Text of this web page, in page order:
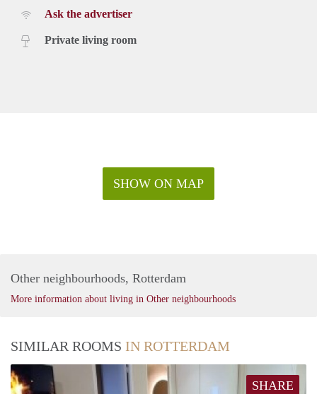
Ask the advertiser
Private living room
SHOW ON MAP
Other neighbourhoods, Rotterdam
More information about living in Other neighbourhoods
SIMILAR ROOMS IN ROTTERDAM
SHARE